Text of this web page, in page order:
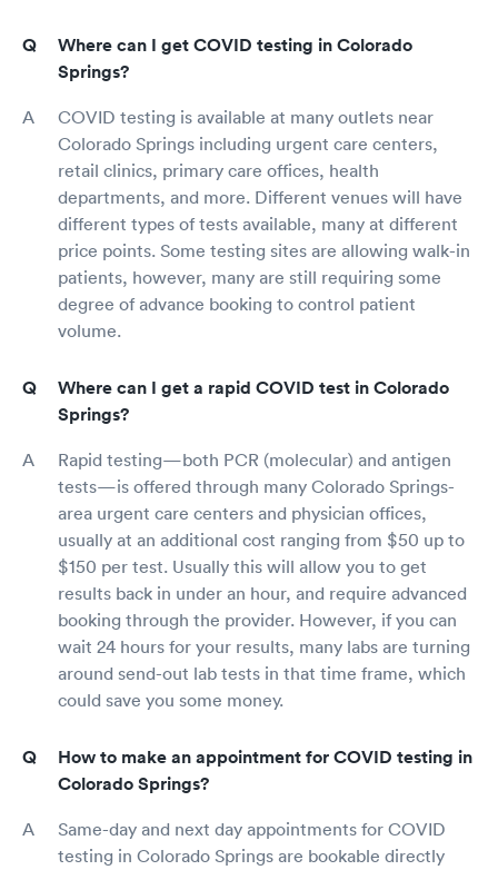
Where can I get COVID testing in Colorado
Springs?
COVID testing is available at many outlets near
Colorado Springs including urgent care centers,
retail clinics, primary care offices, health
departments, and more. Different venues will have
different types of tests available, many at different
price points. Some testing sites are allowing walk-in
patients, however, many are still requiring some
degree of advance booking to control patient
volume.
Where can I get a rapid COVID test in Colorado
Springs?
Rapid testing—both PCR (molecular) and antigen
tests—is offered through many Colorado Springs-
area urgent care centers and physician offices,
usually at an additional cost ranging from $50 up to
$150 per test. Usually this will allow you to get
results back in under an hour, and require advanced
booking through the provider. However, if you can
wait 24 hours for your results, many labs are turning
around send-out lab tests in that time frame, which
could save you some money.
How to make an appointment for COVID testing in
Colorado Springs?
Same-day and next day appointments for COVID
testing in Colorado Springs are bookable directly